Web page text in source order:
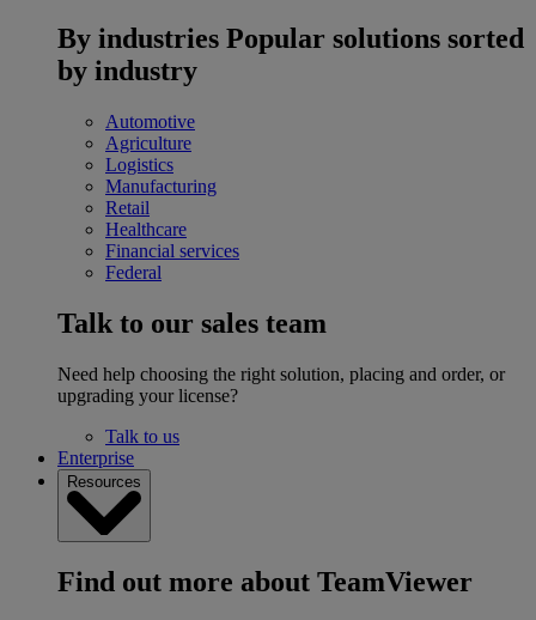
By industries Popular solutions sorted
by industry
Automotive
Agriculture
Logistics
Manufacturing
Retail
Healthcare
Financial services
Federal
Talk to our sales team
Need help choosing the right solution, placing and order, or
upgrading your license?
Talk to us
Enterprise
Resources
Find out more about TeamViewer